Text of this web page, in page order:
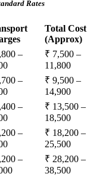
Rates
Total Cost
(Approx)
–
₹ 7,500 –
11,800
–
₹ 9,500 –
14,900
–
₹ 13,500 –
18,500
–
₹ 18,200 –
25,500
–
₹ 28,200 –
38,500